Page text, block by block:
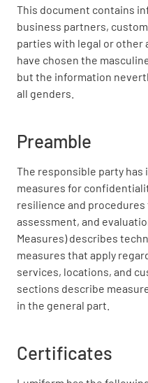
This document contains
business partners,
parties with legal or other
have chosen the
but the information
all genders.
Preamble
The responsible party
measures for
resilience and
assessment, and
Measures) describes
measures that apply
services, locations, and
sections describe
in the general part.
Certificates